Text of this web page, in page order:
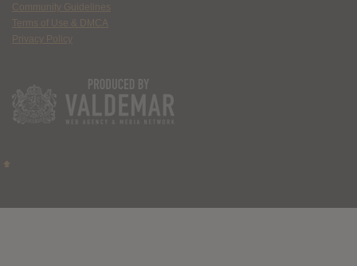
Community Guidelines
Terms of Use & DMCA
Privacy Policy